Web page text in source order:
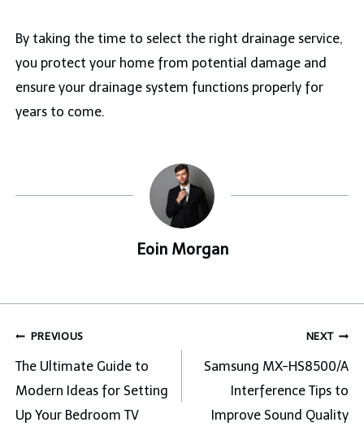
By taking the time to select the right drainage service,
you protect your home from potential damage and
ensure your drainage system functions properly for
years to come.
Eoin Morgan
Post
navigation
PREVIOUS
The Ultimate Guide to
Modern Ideas for Setting
Up Your Bedroom TV
NEXT
Samsung MX-HS8500/A
Interference Tips to
Improve Sound Quality